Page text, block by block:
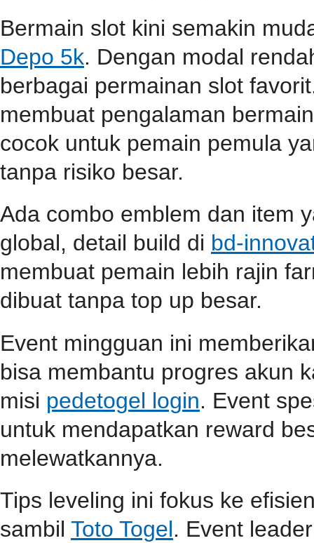
Bermain slot kini semakin
Depo 5k. Dengan modal
berbagai permainan slot
membuat pengalaman
cocok untuk pemain pemula
tanpa risiko besar.
Ada combo emblem dan item
global, detail build di bd-
membuat pemain lebih rajin
dibuat tanpa top up besar.
Event mingguan ini
bisa membantu progres akun
misi pedetogel login. Event
untuk mendapatkan reward
melewatkannya.
Tips leveling ini fokus ke
sambil Toto Togel. Event